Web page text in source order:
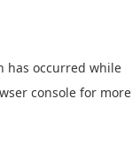
has occurred while
console for more